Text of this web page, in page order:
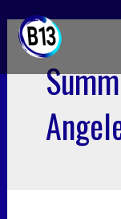
content